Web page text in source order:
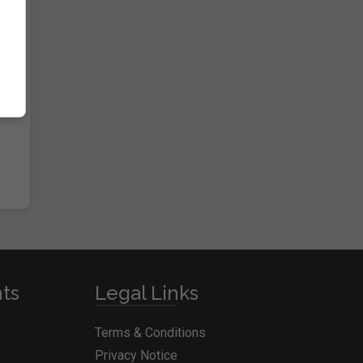
Legal Links
Terms & Conditions
Privacy Notice